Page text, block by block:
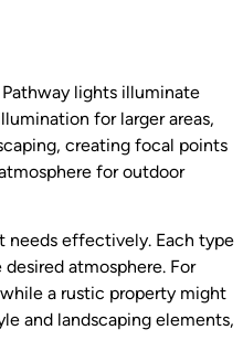
lights illuminate
for larger areas,
creating focal points
for outdoor
needs effectively. Each type
atmosphere. For
a rustic property might
and landscaping elements,